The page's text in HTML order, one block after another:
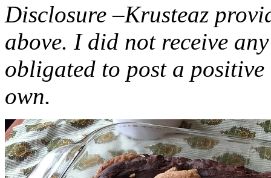
Disclosure –Krusteaz
above. I did not receive
obligated to post a
own.